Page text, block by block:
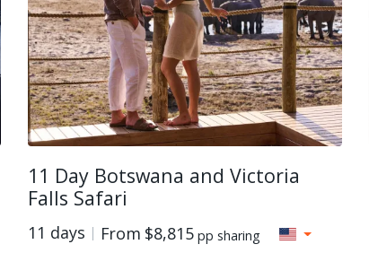
11 Day Botswana and Victoria
Falls Safari
11 days From $8,815 pp sharing